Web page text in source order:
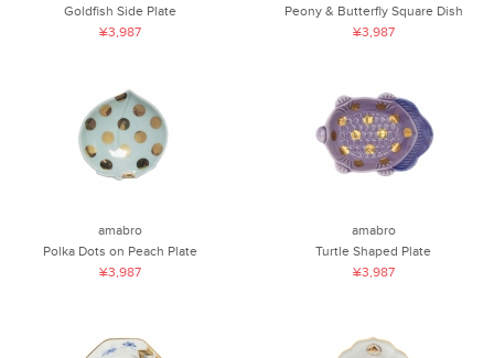
Goldfish Side Plate
¥3,987
Peony & Butterfly Square Dish
¥3,987
amabro
Polka Dots on Peach Plate
¥3,987
amabro
Turtle Shaped Plate
¥3,987